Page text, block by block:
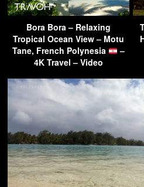
Bora Bora – Relaxing
Tropical Ocean View – Motu
Tane, French Polynesia
–
4K Travel – Video